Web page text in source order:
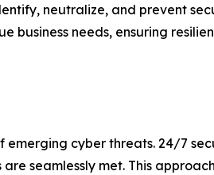
neutralize, and prevent
business needs, ensuring
cyber threats. 24/7
seamlessly met. This